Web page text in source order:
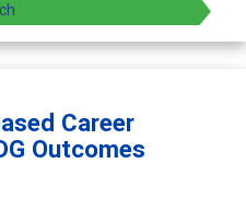
Career
Outcomes